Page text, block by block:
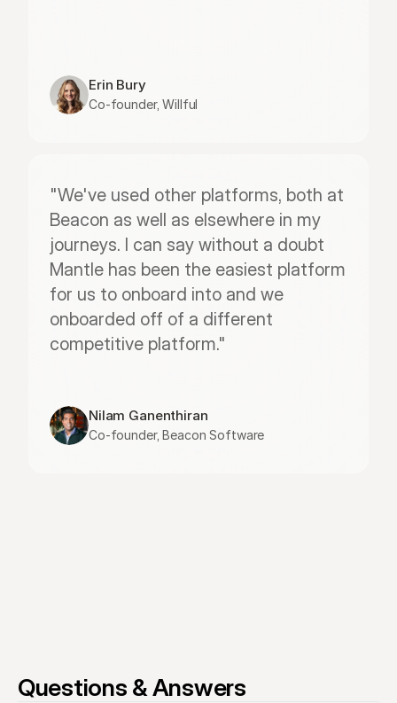
Erin Bury
Co-founder, Willful
"We've used other platforms, both at
Beacon as well as elsewhere in my
journeys. I can say without a doubt
Mantle has been the easiest platform
for us to onboard into and we
onboarded off of a different
competitive platform."
Nilam Ganenthiran
Co-founder, Beacon Software
Questions & Answers